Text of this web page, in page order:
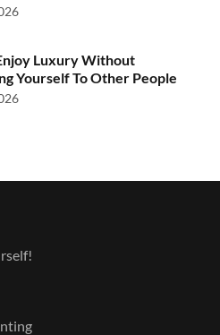
Luxury Without
Yourself To Other People